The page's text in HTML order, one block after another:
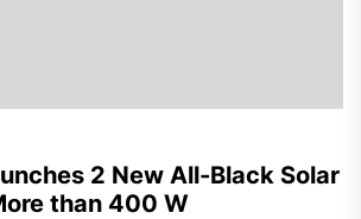
2 New All-Black Solar
than 400 W